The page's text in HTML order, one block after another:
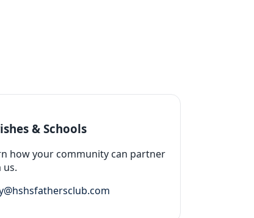
& Schools
how your community can partner
us.